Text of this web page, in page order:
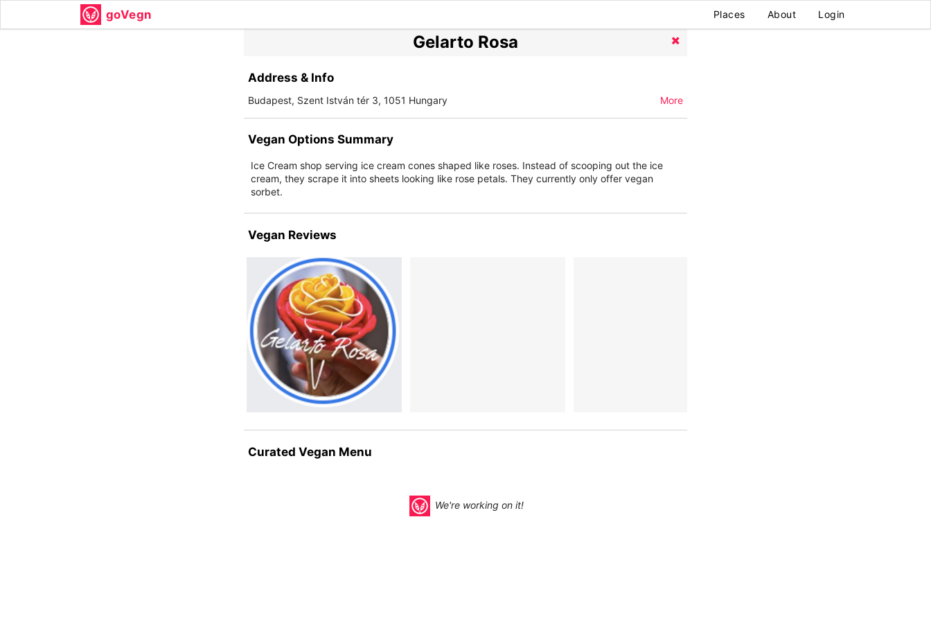
goVegn Places About Login
Gelarto Rosa
Address & Info
Budapest, Szent István tér 3, 1051 Hungary More
Vegan Options Summary
Ice Cream shop serving ice cream cones shaped like roses. Instead of scooping out the ice
cream, they scrape it into sheets looking like rose petals. They currently only offer vegan
sorbet.
Vegan Reviews
Curated Vegan Menu
We're working on it!